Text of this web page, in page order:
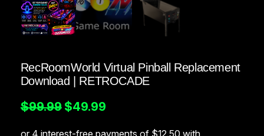
RecRoomWorld Virtual Pinball Replacement
Download | RETROCADE
$99.99 O
$49.99C